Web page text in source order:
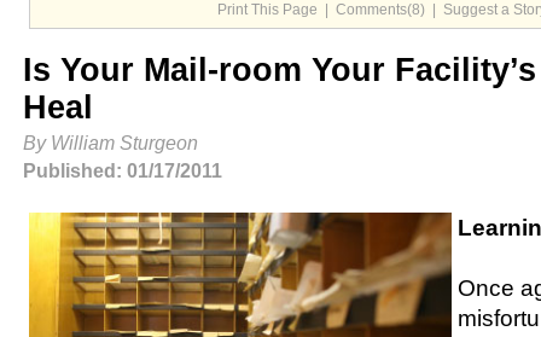
Print This Page
Comments(8) Suggest a
Is Your Mail-room Your
Heal
By William Sturgeon
Published: 01/17/2011
Once